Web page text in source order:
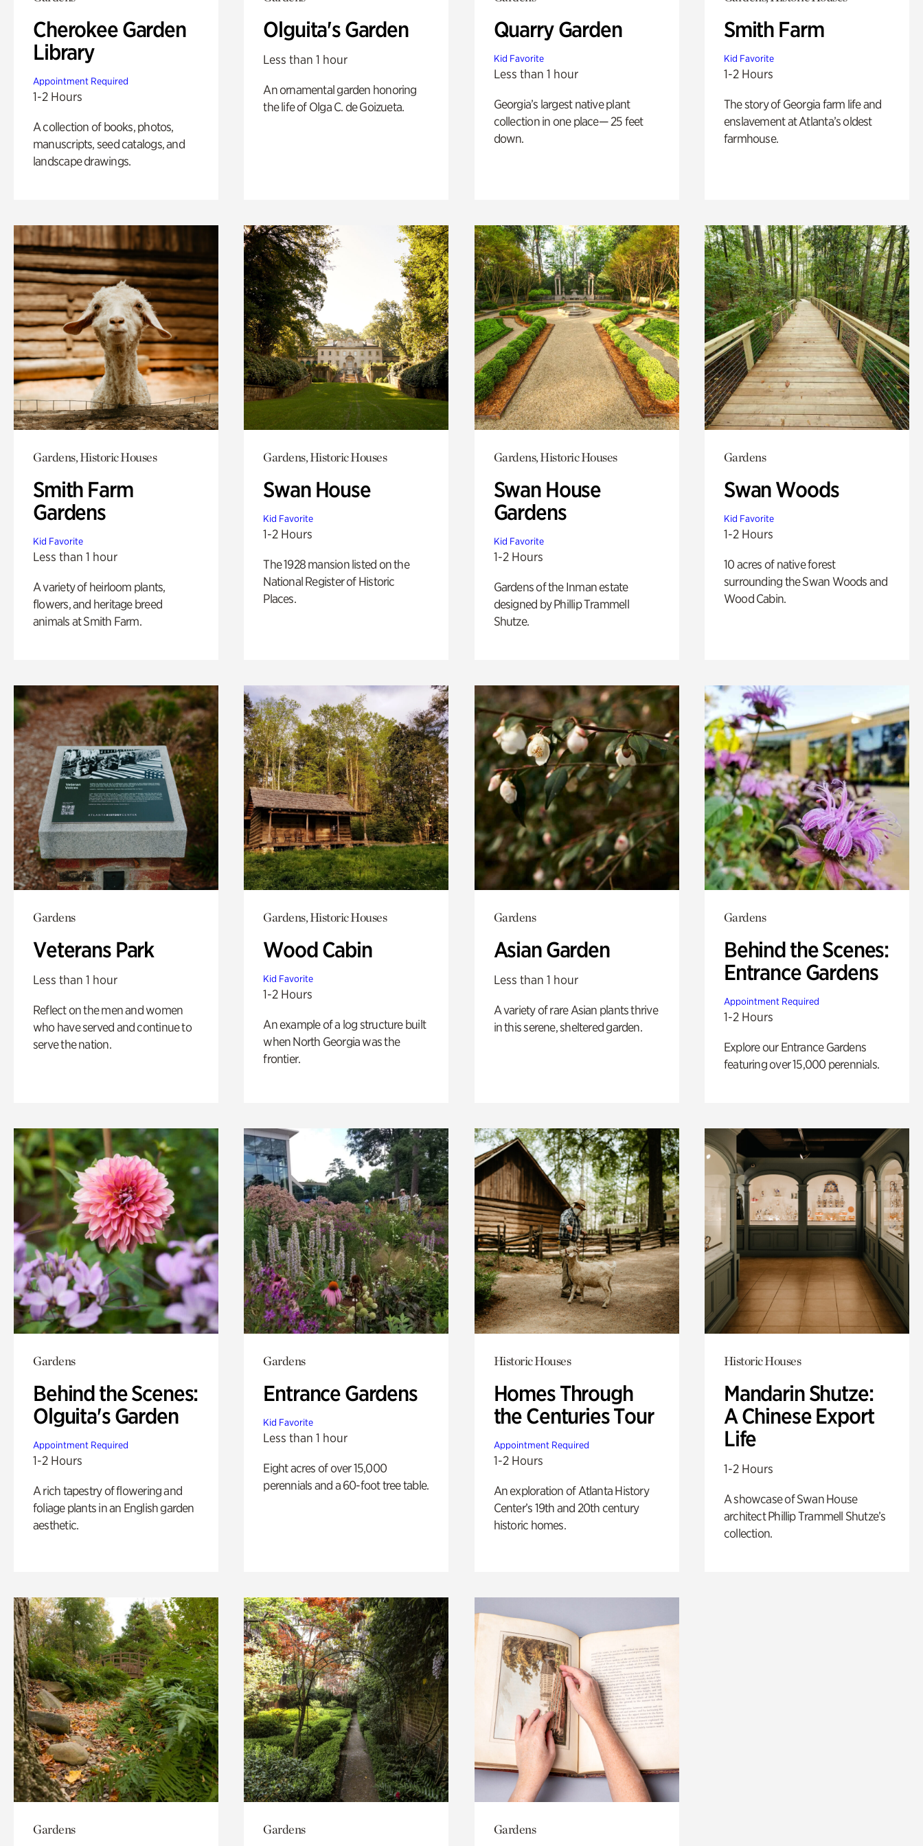
Cherokee Garden
Library
Appointment Required
1-2 Hours
A collection of books, photos,
manuscripts, seed catalogs, and
landscape drawings.
Olguita's Garden
Less than 1 hour
An ornamental garden honoring
the life of Olga C. de Goizueta.
Quarry Garden
Kid Favorite
Less than 1 hour
Georgia’s largest native plant
collection in one place— 25 feet
down.
Smith Farm
Kid Favorite
1-2 Hours
The story of Georgia farm life and
enslavement at Atlanta’s oldest
farmhouse.
Gardens, Historic Houses
Smith Farm
Gardens
Kid Favorite
Less than 1 hour
A variety of heirloom plants,
flowers, and heritage breed
animals at Smith Farm.
Gardens, Historic Houses
Swan House
Kid Favorite
1-2 Hours
The 1928 mansion listed on the
National Register of Historic
Places.
Gardens, Historic Houses
Swan House
Gardens
Kid Favorite
1-2 Hours
Gardens of the Inman estate
designed by Phillip Trammell
Shutze.
Gardens
Swan Woods
Kid Favorite
1-2 Hours
10 acres of native forest
surrounding the Swan Woods and
Wood Cabin.
Gardens
Veterans Park
Less than 1 hour
Reflect on the men and women
who have served and continue to
serve the nation.
Gardens, Historic Houses
Wood Cabin
Kid Favorite
1-2 Hours
An example of a log structure built
when North Georgia was the
frontier.
Gardens
Asian Garden
Less than 1 hour
A variety of rare Asian plants thrive
in this serene, sheltered garden.
Gardens
Behind the Scenes:
Entrance Gardens
Appointment Required
1-2 Hours
Explore our Entrance Gardens
featuring over 15,000 perennials.
Gardens
Behind the Scenes:
Olguita's Garden
Appointment Required
1-2 Hours
A rich tapestry of flowering and
foliage plants in an English garden
aesthetic.
Gardens
Entrance Gardens
Kid Favorite
Less than 1 hour
Eight acres of over 15,000
perennials and a 60-foot tree table.
Historic Houses
Homes Through
the Centuries Tour
Appointment Required
1-2 Hours
An exploration of Atlanta History
Center’s 19th and 20th century
historic homes.
Historic Houses
Mandarin Shutze:
A Chinese Export
Life
1-2 Hours
A showcase of Swan House
architect Phillip Trammell Shutze’s
collection.
Gardens Gardens Gardens